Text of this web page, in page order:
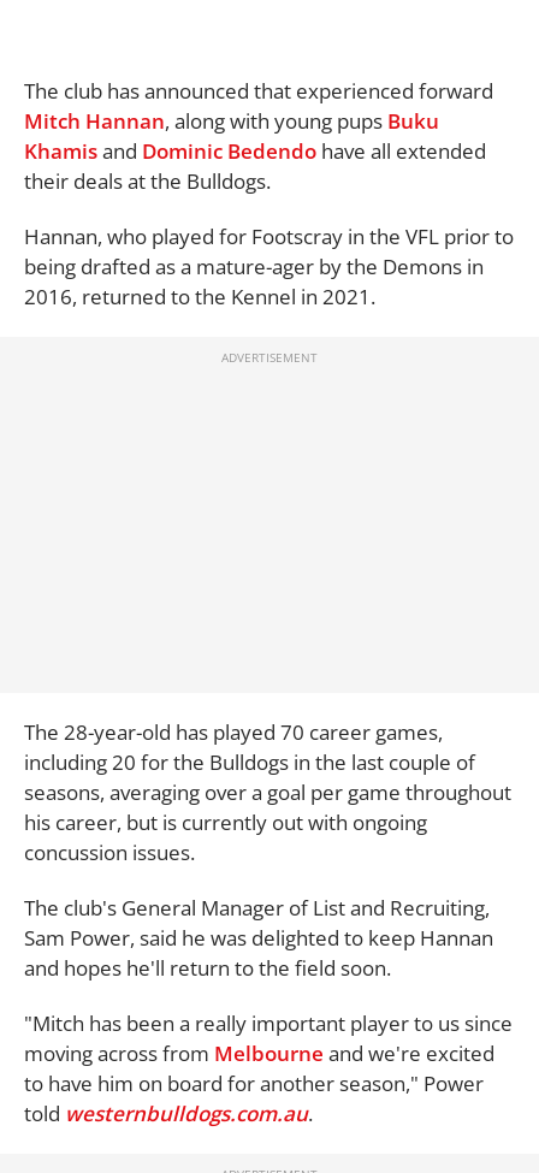
The club has announced that experienced forward
Mitch Hannan, along with young pups Buku
Khamisand Dominic Bedendo have all extended
their deals at the Bulldogs.
Hannan, who played for Footscray in the VFL prior to
being drafted as a mature-ager by the Demons in
2016, returned to the Kennel in 2021.
The 28-year-old has played 70 career games,
including 20 for the Bulldogs in the last couple of
seasons, averaging over a goal per game throughout
his career, but is currently out with ongoing
concussion issues.
The club's General Manager of List and Recruiting,
Sam Power, said he was delighted to keep Hannan
and hopes he'll return to the field soon.
"Mitch has been a really important player to us since
moving across from Melbourne and we're excited
to have him on board for another season," Power
told westernbulldogs.com.au.